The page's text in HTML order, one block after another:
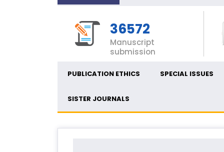
36572
Manuscript
submission
PUBLICATION ETHICS SPECIAL ISSUES
SISTER JOURNALS